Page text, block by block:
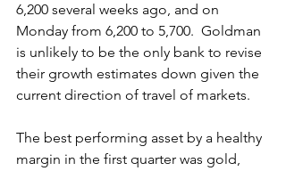
6,200 several weeks ago, and on
Monday from 6,200 to 5,700.  Goldman
is unlikely to be the only bank to revise
their growth estimates down given the
current direction of travel of markets.
The best performing asset by a healthy
margin in the first quarter was gold,